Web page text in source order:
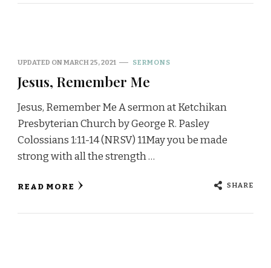
UPDATED ONMARCH 25, 2021 SERMONS
Jesus, Remember Me
Jesus, Remember Me A sermon at Ketchikan
Presbyterian Church by George R. Pasley
Colossians 1:11-14 (NRSV) 11May you be made
strong with all the strength …
READ MORE SHARE